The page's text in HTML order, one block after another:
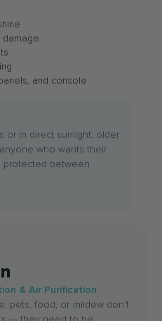
damage
and console
or in direct sunlight, older
who wants their
protected between
& Air Purification
pets, food, or mildew don't